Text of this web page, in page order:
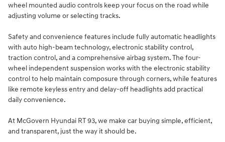
wheel mounted audio controls keep your focus on the road while
adjusting volume or selecting tracks.
Safety and convenience features include fully automatic headlights
with auto high-beam technology, electronic stability control,
traction control, and a comprehensive airbag system. The four-
wheel independent suspension works with the electronic stability
control to help maintain composure through corners, while features
like remote keyless entry and delay-off headlights add practical
daily convenience.
At McGovern Hyundai RT 93, we make car buying simple, efficient,
and transparent, just the way it should be.